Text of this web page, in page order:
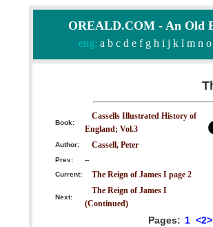
OREALD.COM - An Old
eng: a b c d e f g h i j k l m n o
Book:
Cassells Illustrated History of
England; Vol.3
Author: Cassell, Peter
Prev:
--
Current:
The Reign of James I page 2
Next:
The Reign of James I
(Continued)
Pages: 1 <2>